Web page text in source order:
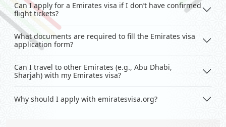
Can I apply for a Emirates visa if I don’t have confirmed
flight tickets?
What documents are required to fill the Emirates visa
application form?
Can I travel to other Emirates (e.g., Abu Dhabi,
Sharjah) with my Emirates visa?
Why should I apply with emiratesvisa.org?